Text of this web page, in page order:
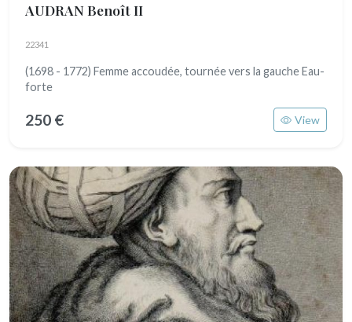
AUDRAN Benoît II
22341
(1698 - 1772) Femme accoudée, tournée vers la gauche Eau-
forte
250 € View